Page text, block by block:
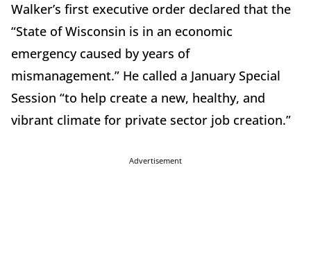
Walker’s first executive order declared that the
“State of Wisconsin is in an economic
emergency caused by years of
mismanagement.” He called a January Special
Session “to help create a new, healthy, and
vibrant climate for private sector job creation.”
Advertisement